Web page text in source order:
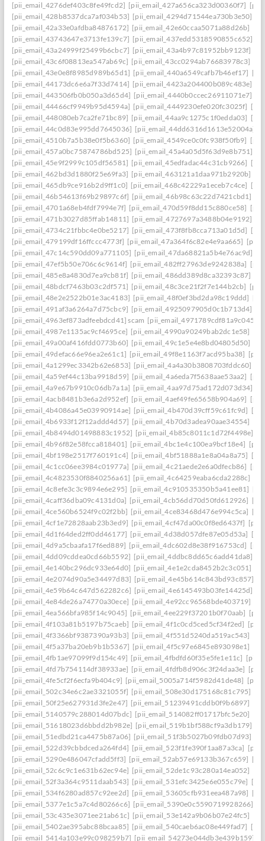
[pii_email_4276def403c8fe49fcd2] [pii_email_427a656ca323d00360f7]
[pii_email_428b8537dca7af034b53] [pii_email_4294d71544ea730b3e50]
[pii_email_42a33e0afdba84876172] [pii_email_42e60ccaa5071a88d26b]
[pii_email_43743647e3713fe139c7] [pii_email_437edd5318590855c652]
[pii_email_43a24999f25499b6cbc7] [pii_email_43a4b97c81952bb9123f]
[pii_email_43c6f08813ea547ab69c] [pii_email_43cc0294ab76683978c3]
[pii_email_43e0e8f8985d989b65d1] [pii_email_440a6549cafb7b46ef17]
[pii_email_44173dc6e6a7f33d7414] [pii_email_4423a204400b089c483e]
[pii_email_443506fb0b050a3d65d4] [pii_email_4440b0ccec26911071e7]
[pii_email_44466cf9949b95d4594a] [pii_email_4449230efe020fc3025f]
[pii_email_448080eb7ca2fe71bc89] [pii_email_44aa9c1275c1f0edda03]
[pii_email_44c0d83e995dd7645036] [pii_email_44dd6316d1613e52004a]
[pii_email_4510b7a5b38e0f5b6360] [pii_email_4549ce0c0fc938f50fb9]
[pii_email_457a0bc75874786bd525] [pii_email_45a4a05d5f63d9e8b751]
[pii_email_45e9f2999c105df56581] [pii_email_45edfadac44c31cb9266]
[pii_email_462bd3d1880f25e69fa3] [pii_email_463121a1daa971b2920b]
[pii_email_465db9ce916b2d9ff1c0] [pii_email_468c42229a1eceb7c4ce]
[pii_email_46b54613f69b29897c6f] [pii_email_46b98c63c22d7421cbd1]
[pii_email_4701a68eb4fdf7994e7f] [pii_email_470d59f8dd15c880ce58]
[pii_email_471b3027d85ffab14811] [pii_email_4727697a3488b04e9192]
[pii_email_4734c21fbbc4e0be5217] [pii_email_473f8fb8cca713a01d5d]
[pii_email_479199df16ffccc4773f] [pii_email_47a364f6c82e4e9aa665]
[pii_email_47c14c590dd09a771105] [pii_email_47da68821a5b4e76ac9d]
[pii_email_47ef5b50e706c6c9614f] [pii_email_482ff27963de9242838a]
[pii_email_485e8a4830d7ea9cb81f] [pii_email_486dd389d8ca32393c87]
[pii_email_48bdcf7463b03c2df571] [pii_email_48c3ce21f2f7e144b2cb]
[pii_email_48e2e2522b01e3ac4183] [pii_email_48f0ef3bd2da98c19ddd]
[pii_email_491af3a6264a7d75cbc9] [pii_email_4925097905d0c1b713d4]
[pii_email_4963ef873adfeebdcd41] scam [pii_email_4971789cdf81a9c045fa]
[pii_email_4987e1135ac9cf4695ce] [pii_email_4990a90249bab2dc1e58]
[pii_email_49a00af416fdd0773b60] [pii_email_49c1e5e4e8bd04805d50]
[pii_email_49defac66e96ea2e61c1] [pii_email_49f8e1163f7acd95ba38]
[pii_email_4a1299ec3342b62e6853] [pii_email_4a4a30b3808703fddc60]
[pii_email_4a59ef44c13ba9918d59] [pii_email_4a6eda7f5638aae53aa2]
[pii_email_4a9e67b9910c06db7a1a] [pii_email_4aa97d75ad172d073d34]
[pii_email_4acb8481b3e6a2d952ef] [pii_email_4aef49fe65658b904a69]
[pii_email_4b4086a45e03990914ae] [pii_email_4b470d39cff59c61fc9d]
[pii_email_4b6933f12f12addd4d57] [pii_email_4b70d3adea90aae34554]
[pii_email_4b8494d01498883c1952] [pii_email_4b85c8011c1d72f4498e]
[pii_email_4b96f82e58fcca818401] [pii_email_4bc1e4c100ea9bcf18e4]
[pii_email_4bf198e2517f760191c4] [pii_email_4bf51888a1e8a04a8a75]
[pii_email_4c1cc06ee3984c01977a] [pii_email_4c21aede2e6a0dfecb86]
[pii_email_4c4823530f8840256a61] [pii_email_4c64259eaba6cda2288c]
[pii_email_4c8efe3c3c9894e6e295] [pii_email_4c910535350b5a41ee81]
[pii_email_4caff36dba09c4131d0a] [pii_email_4cb56dd70d50fd612926]
[pii_email_4ce560b6524f9c02f2bb] [pii_email_4ce83468d476e994c5ca]
[pii_email_4cf1e72828aab23b3ed9] [pii_email_4cf47da00c0f8ed6437f]
[pii_email_4d1f64ded2ff0dd46177] [pii_email_4d38d057dfe87e05d53a]
[pii_email_4d9a5cbaafa17f6ed889] [pii_email_4dc602d8e38f916753cd]
[pii_email_4dd09cddea0cd66b5592] [pii_email_4ddbc8dd65c6add41da8]
[pii_email_4e140bc296dc933e64d0] [pii_email_4e1e2cda8452b2c3c051]
[pii_email_4e2074d90a5e34497d83] [pii_email_4e45b614c843bd93c857]
[pii_email_4e59b64c647d562282c6] [pii_email_4e6145493b03fe14425d]
[pii_email_4e84de26a74770a30ece] [pii_email_4e92cc96568bde403719]
[pii_email_4ea566bfa985f14c9045] [pii_email_4ee229f37201b0f70aab]
[pii_email_4f103a81b5197b75caeb] [pii_email_4f1c0cd5ced5cf34f2ed]
[pii_email_4f3366bf9387390a93b3] [pii_email_4f551d5240da519ac543]
[pii_email_4f5a37ba20eb9b1b5367] [pii_email_4f5c97e6845e893098e1]
[pii_email_4fb1ae97099f9d154c49] [pii_email_4fbdfd60f35e5fe1e11c]
[pii_email_4fd7b754114df38933ae] [pii_email_4fdfb8d906c3f24daa3e]
[pii_email_4fe5cf2f6ecfa9b404c9] [pii_email_5005a714f5982d41de48]
[pii_email_502c34e6c2ae3321055f] [pii_email_508e30d175168c81c795]
[pii_email_50f25e627931d3fe2e47] [pii_email_51239491cddb0f9b6897]
[pii_email_5140579c288014d07bdc] [pii_email_514082ff01717bfc5e20]
[pii_email_51618023d6bbdd2b982e] [pii_email_519b1bf588cf9a3db179]
[pii_email_51edbd21ca4475b87a06] [pii_email_51f3b5027b09fdb07d93]
[pii_email_522d39cbbdceda264fd4] [pii_email_523f1fe390f1aa87a3ca]
[pii_email_5290e486047cfadd5ff3] [pii_email_52ab57e69133b367c659]
[pii_email_52c6c9c1e631b62ec94e] [pii_email_52de1c93c280a14ea052]
[pii_email_52f3a364c9511daab543] [pii_email_531efc3425e6e055c79e]
[pii_email_534f6280ad857c92ee2d] [pii_email_53605cfb931eea487a98]
[pii_email_5377e1c5a7c4d80266c6] [pii_email_5390e0c5590719928266]
[pii_email_53c435e3071ee21ab61c] [pii_email_53e142a9b06b07e24fc5]
[pii_email_5402ae395abc88bcaa85] [pii_email_540caeb6ac08e449fad7]
[pii_email_5414a103e99c098259b7] [pii_email_54273e044db3e439b159]